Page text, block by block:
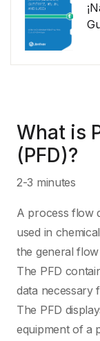
What is
(PFD)?
2-3 minutes
A process flow
used in
the general
The PFD
data necessary
The PFD
equipment of a